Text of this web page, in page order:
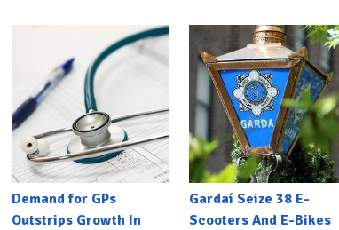
Demand for GPs
Outstrips Growth In
Gardaí Seize 38 E-
Scooters And E-Bikes